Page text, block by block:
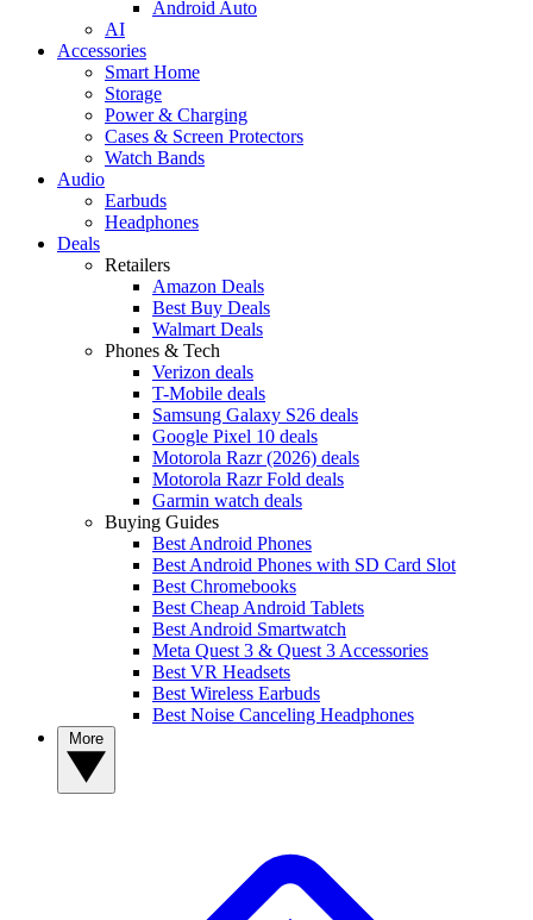
Android Auto
AI
Accessories
Smart Home
Storage
Power & Charging
Cases & Screen Protectors
Watch Bands
Audio
Earbuds
Headphones
Deals
Retailers
Amazon Deals
Best Buy Deals
Walmart Deals
Phones & Tech
Verizon deals
T-Mobile deals
Samsung Galaxy S26 deals
Google Pixel 10 deals
Motorola Razr (2026) deals
Motorola Razr Fold deals
Garmin watch deals
Buying Guides
Best Android Phones
Best Android Phones with SD Card Slot
Best Chromebooks
Best Cheap Android Tablets
Best Android Smartwatch
Meta Quest 3 & Quest 3 Accessories
Best VR Headsets
Best Wireless Earbuds
Best Noise Canceling Headphones